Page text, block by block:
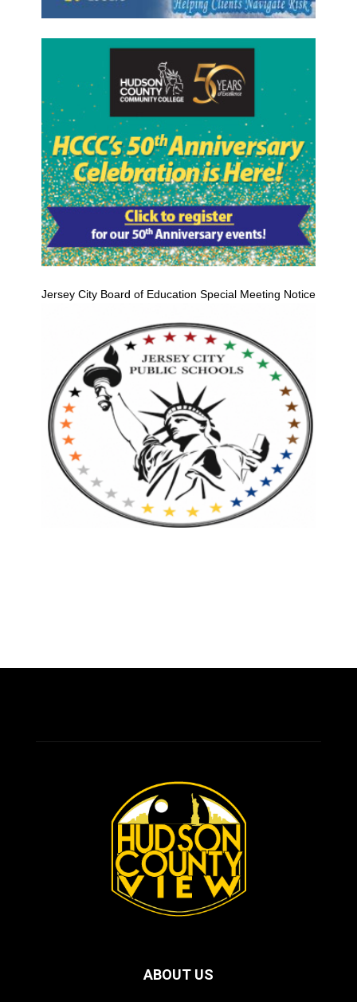
Jersey City Board of Education Special Meeting Notice
ABOUT US